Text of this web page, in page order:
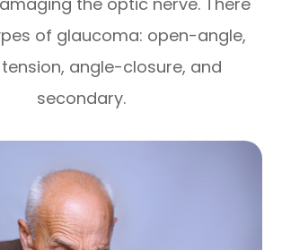
of glaucoma: open-angle,
angle-closure, and
secondary.